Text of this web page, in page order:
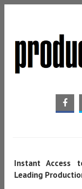
Instant Access
Leading